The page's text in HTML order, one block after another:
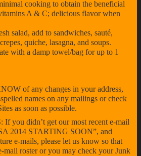
cooking to obtain the beneficial
A & C; delicious flavor when
salad, add to sandwiches, sauté,
quiche, lasagna, and soups.
with a damp towel/bag for up to 1
of any changes in your address,
names on any mailings or check
as soon as possible.
you didn’t get our most recent e-mail
2014 STARTING SOON”, and
e-mails, please let us know so that
mail roster or you may check your Junk